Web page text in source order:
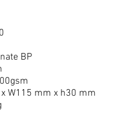
BP
W115 mm x h30 mm